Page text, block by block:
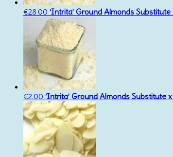
€28.00 ‘Intrita’ Ground Almonds Substitute
€2.00 ‘Intrita’ Ground Almonds Substitute